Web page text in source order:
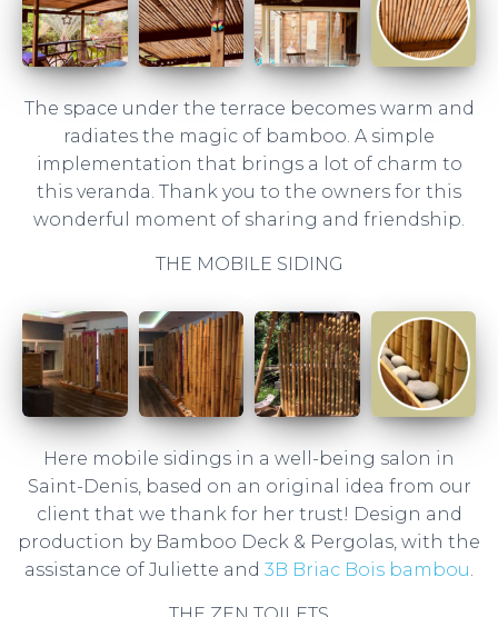
The space under the terrace becomes warm and
radiates the magic of bamboo. A simple
implementation that brings a lot of charm to
this veranda. Thank you to the owners for this
wonderful moment of sharing and friendship.
THE MOBILE SIDING
Here mobile sidings in a well-being salon in
Saint-Denis, based on an original idea from our
client that we thank for her trust! Design and
production by Bamboo Deck & Pergolas, with the
assistance of Juliette and 3B Briac Bois bambou.